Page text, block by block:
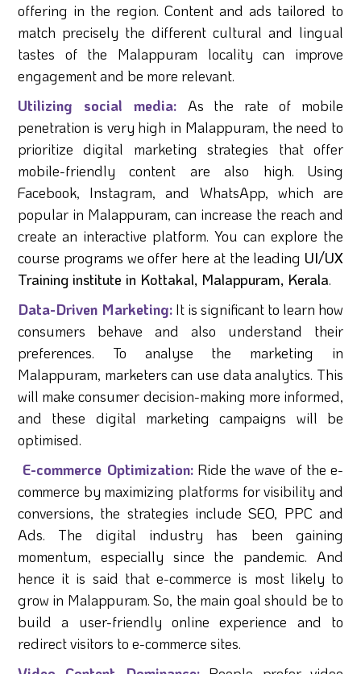
offering in the region. Content and ads tailored to
match precisely the different cultural and lingual
tastes of the Malappuram locality can improve
engagement and be more relevant.
Utilizing social media: As the rate of mobile
penetration is very high in Malappuram, the need to
prioritize digital marketing strategies that offer
mobile-friendly content are also high. Using
Facebook, Instagram, and WhatsApp, which are
popular in Malappuram, can increase the reach and
create an interactive platform. You can explore the
course programs we offer here at the leading UI/UX
Training institute in Kottakal, Malappuram, Kerala.
Data-Driven Marketing: It is significant to learn how
consumers behave and also understand their
preferences. To analyse the marketing in
Malappuram, marketers can use data analytics. This
will make consumer decision-making more informed,
and these digital marketing campaigns will be
optimised.
E-commerce Optimization:Ride the wave of the e-
commerce by maximizing platforms for visibility and
conversions, the strategies include SEO, PPC and
Ads. The digital industry has been gaining
momentum, especially since the pandemic. And
hence it is said that e-commerce is most likely to
grow in Malappuram. So, the main goal should be to
build a user-friendly online experience and to
redirect visitors to e-commerce sites.